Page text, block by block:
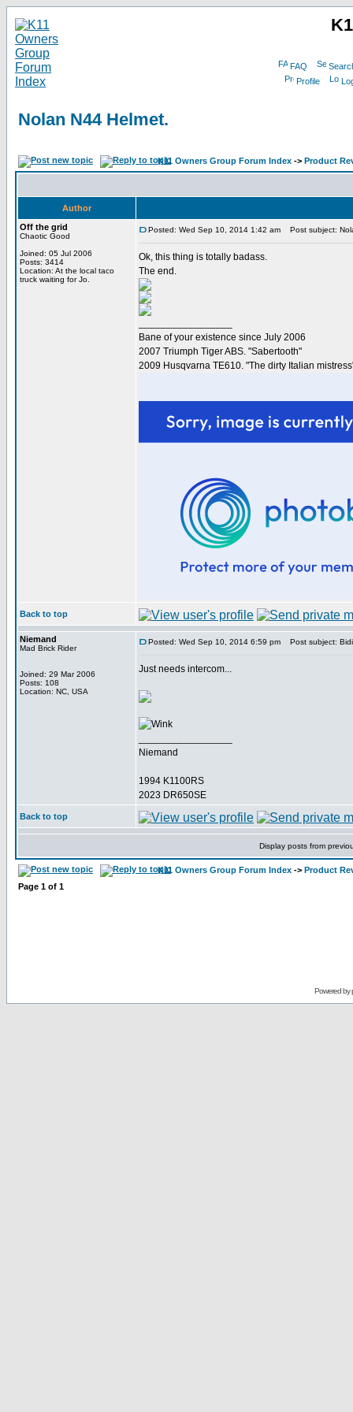
FAQ
Profile
Nolan N44 Helmet.
K11 Owners Group Forum Index -> Product
Author
Off the grid
Chaotic Good
Joined: 05 Jul 2006
Posts: 3414
Location: At the local taco
truck waiting for Jo.
Posted: Wed Sep 10, 2014 1:42 am Post subject:
Ok, this thing is totally badass.
The end.
Bane of your existence since July 2006
2007 Triumph Tiger ABS. "Sabertooth"
2009 Husqvarna TE610. "The dirty Italian
Back to top
Niemand
Mad Brick Rider
Joined: 29 Mar 2006
Posts: 108
Location: NC, USA
Posted: Wed Sep 10, 2014 6:59 pm Post subject:
Just needs intercom...
Niemand
1994 K1100RS
2023 DR650SE
Back to top
Display posts from
K11 Owners Group Forum Index -> Product
Page 1 of 1
Powered by